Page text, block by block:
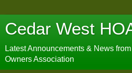
Cedar West
Latest Announcements & News
Owners Association